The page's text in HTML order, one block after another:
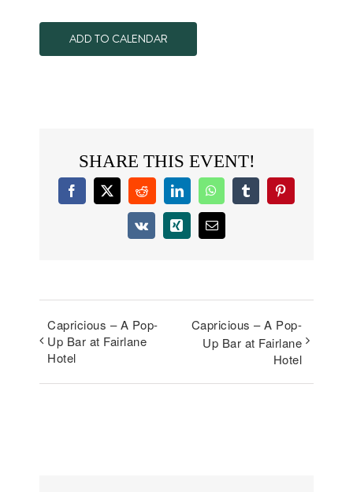
ADD TO CALENDAR
SHARE THIS EVENT!
Facebook
X RedditLinkedInWhatsAppTumblrPinterest
Vk Xing Email
Capricious – A Pop-
Up Bar at Fairlane
Hotel
Capricious – A Pop-
Up Bar at Fairlane
Hotel